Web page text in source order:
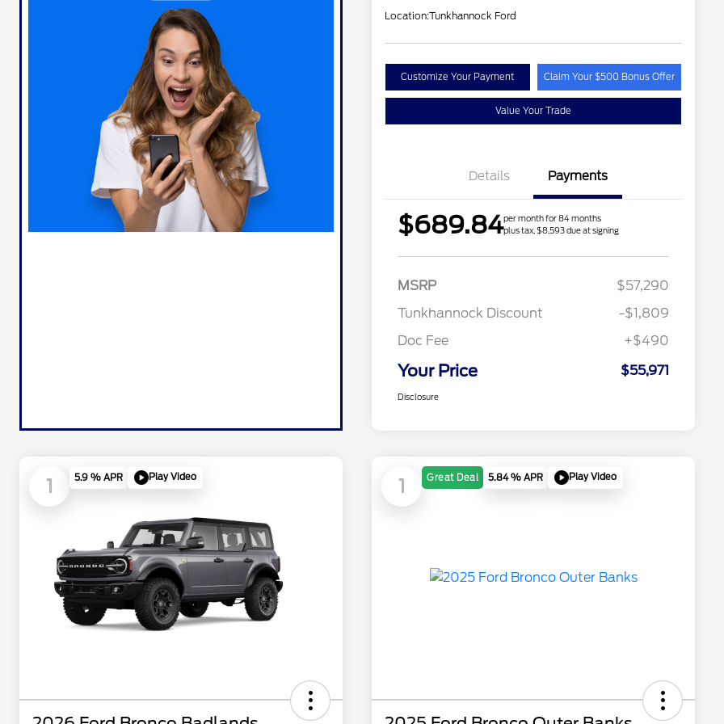
Location:Tunkhannock Ford
Customize Your Payment Claim Your $500 Bonus Offer
Value Your Trade
Details Payments
$689.84per month for 84 months
plus tax, $8,593 due at signing
MSRP
$57,290
Tunkhannock Discount
-$1,809
Doc Fee
+$490
Your Price $55,971
Disclosure
1 5.9 % APR Play Video 1 Great Deal 5.84 % APR Play Video